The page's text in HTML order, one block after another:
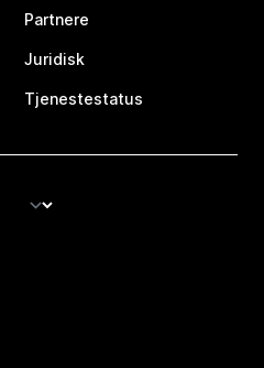
Partnere
Juridisk
Tjenestestatus